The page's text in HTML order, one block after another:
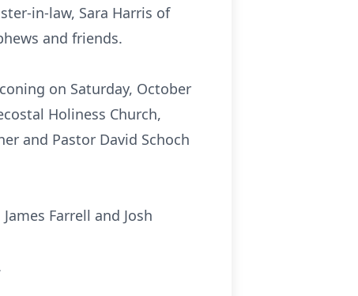
in-law, Sara Harris of
and friends.
on Saturday, October
Holiness Church,
and Pastor David Schoch
Farrell and Josh